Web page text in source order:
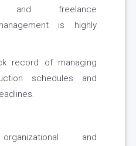
and freelance
is highly
record of managing
schedules and
and